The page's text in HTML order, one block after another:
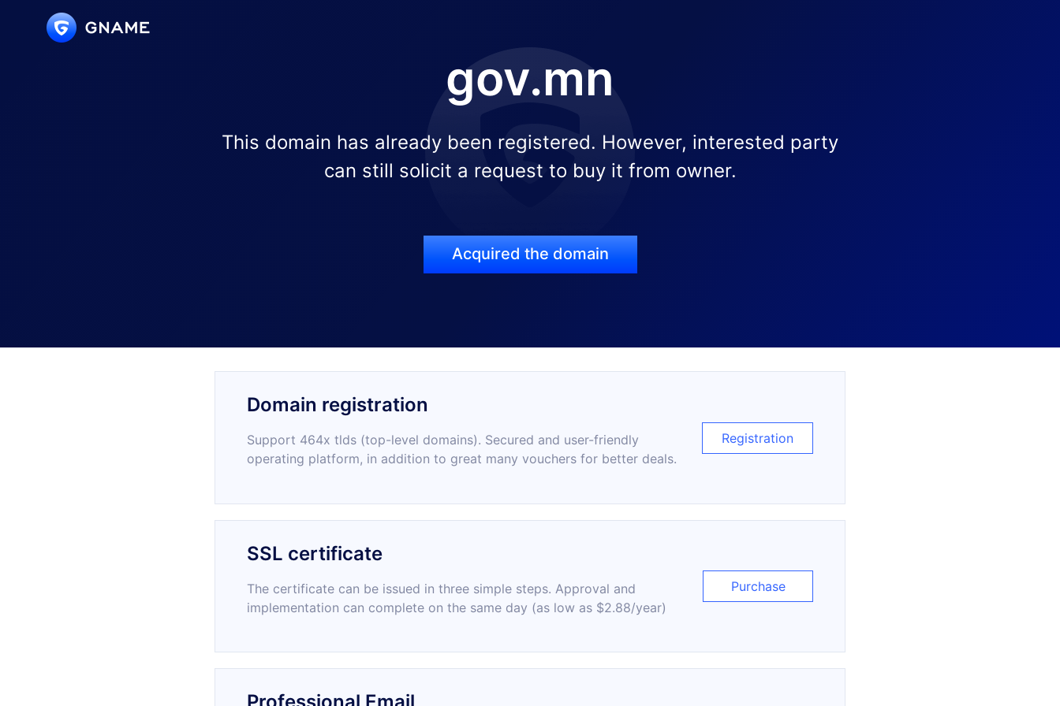
gov.mn
This domain has already been registered. However, interested party
can still solicit a request to buy it from owner.
Acquired the domain
Domain registration
Support 464x tlds (top-level domains). Secured and user-friendly
operating platform, in addition to great many vouchers for better deals.
Registration
SSL certificate
The certificate can be issued in three simple steps. Approval and
implementation can complete on the same day (as low as $2.88/year)
Purchase